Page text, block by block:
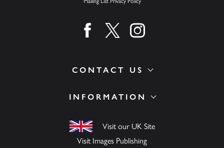
INFORMATION
Visit our UK Site
Visit Images Publishing
CONTACT US
Find us on facebook
Find us on twitter
Find us on instagram